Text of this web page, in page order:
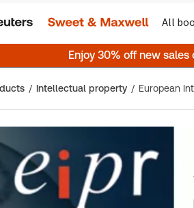
All
Enjoy 30% off new
Intellectual property European